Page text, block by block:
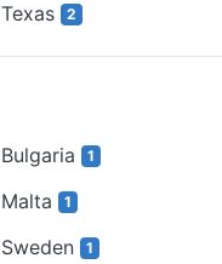
Texas 2
Bulgaria 1
Malta 1
Sweden 1